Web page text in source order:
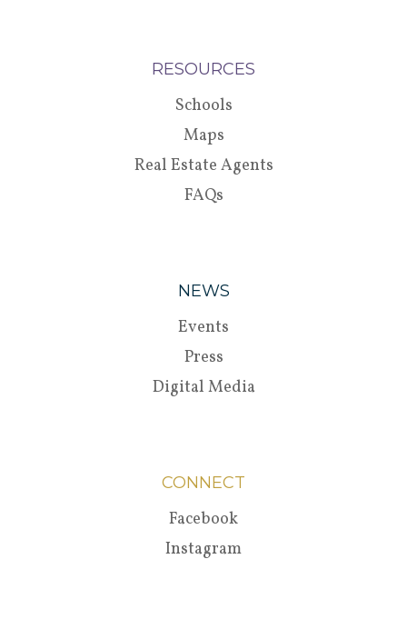
RESOURCES
Schools
Maps
Real Estate Agents
FAQs
NEWS
Events
Press
Digital Media
CONNECT
Facebook
Instagram